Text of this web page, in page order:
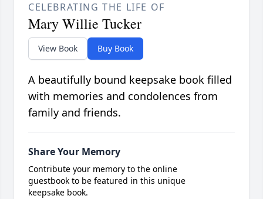
CELEBRATING THE LIFE OF
Mary Willie Tucker
View Book Buy Book
A beautifully bound keepsake book filled
with memories and condolences from
family and friends.
Share Your Memory
Contribute your memory to the online
guestbook to be featured in this unique
keepsake book.